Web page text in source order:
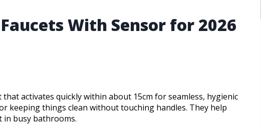
With Sensor for 2026
activates quickly within about 15cm for seamless, hygienic
keeping things clean without touching handles. They help
in busy bathrooms.